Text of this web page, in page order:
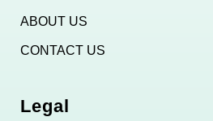
ABOUT US
CONTACT US
Legal